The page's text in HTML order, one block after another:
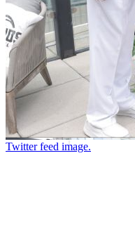
Twitter feed image.